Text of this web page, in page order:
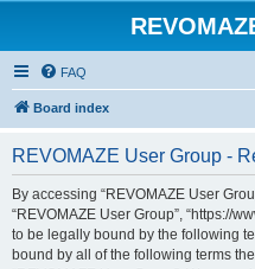
FAQ
Board index
REVOMAZE User Group -
By accessing “REVOMAZE User
“REVOMAZE User Group”, “https://
to be legally bound by the following
bound by all of the following terms